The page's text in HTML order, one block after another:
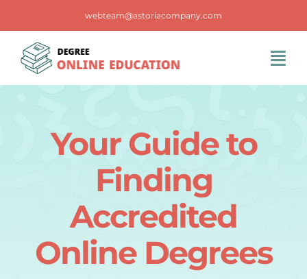
content
webteam@astoriacompany.com
Contact Us
Your Guide to
Finding
Accredited
Online Degrees